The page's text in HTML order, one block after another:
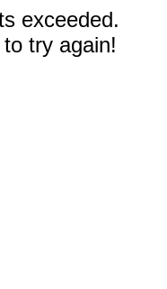
exceeded.
try again!